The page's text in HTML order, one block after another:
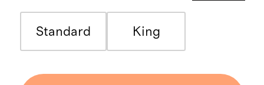
Standard King